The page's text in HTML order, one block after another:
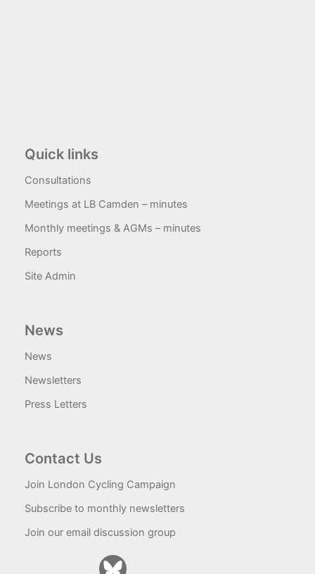
Quick links
Consultations
Meetings at LB Camden – minutes
Monthly meetings & AGMs – minutes
Reports
Site Admin
News
News
Newsletters
Press Letters
Contact Us
Join London Cycling Campaign
Subscribe to monthly newsletters
Join our email discussion group